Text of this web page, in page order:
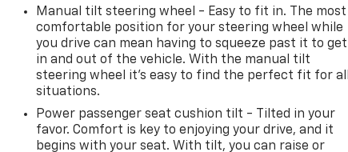
Manual tilt steering wheel - Easy to fit in. The most
comfortable position for your steering wheel while
you drive can mean having to squeeze past it to get
in and out of the vehicle. With the manual tilt
steering wheel it's easy to find the perfect fit for
situations.
Power passenger seat cushion tilt - Tilted in your
favor. Comfort is key to enjoying your drive, and it
begins with your seat. With tilt, you can raise or